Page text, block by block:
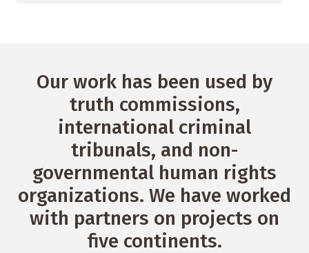
Our work has been used by
truth commissions,
international criminal
tribunals, and non-
governmental human rights
organizations. We have worked
with partners on projects on
five continents.